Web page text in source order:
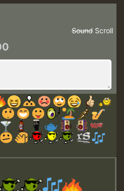
Scroll
Sound